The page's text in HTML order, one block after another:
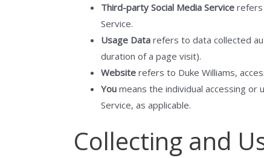
Third-party Social Media Service refers
Service.
Usage Data refers to data collected
duration of a page visit).
Website refers to Duke Williams,
You means the individual accessing or
Service, as applicable.
Collecting and